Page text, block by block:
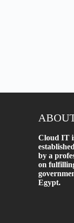
Cloud IT
by a
on
Egypt.